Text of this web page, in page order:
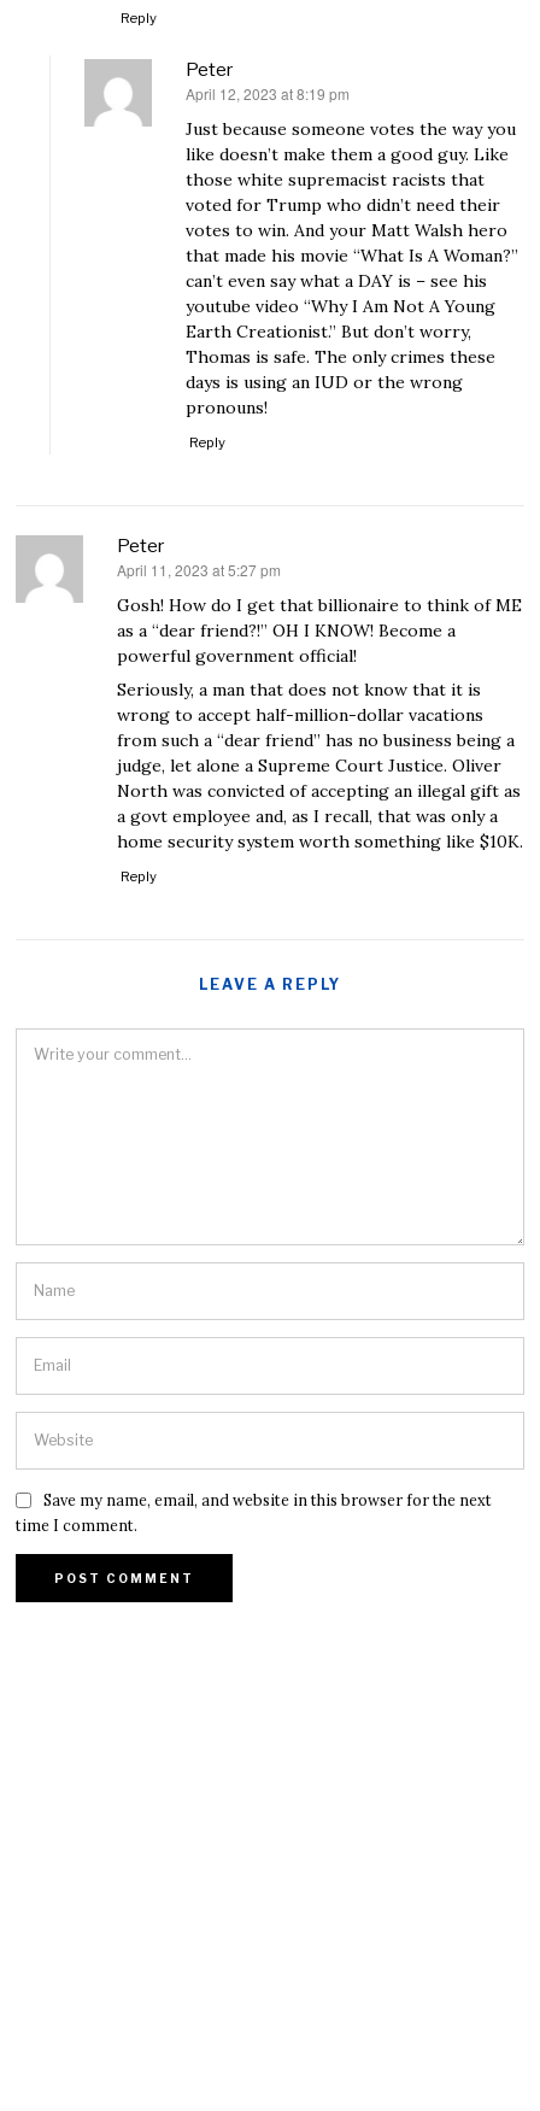
Reply
Peter
says:
April 12, 2023 at 8:19 pm
Just because someone votes the way you
like doesn’t make them a good guy. Like
those white supremacist racists that
voted for Trump who didn’t need their
votes to win. And your Matt Walsh hero
that made his movie “What Is A Woman?”
can’t even say what a DAY is – see his
youtube video “Why I Am Not A Young
Earth Creationist.” But don’t worry,
Thomas is safe. The only crimes these
days is using an IUD or the wrong
pronouns!
Reply
Peter
says:
April 11, 2023 at 5:27 pm
Gosh! How do I get that billionaire to think of ME
as a “dear friend?!” OH I KNOW! Become a
powerful government official!
Seriously, a man that does not know that it is
wrong to accept half-million-dollar vacations
from such a “dear friend” has no business being a
judge, let alone a Supreme Court Justice. Oliver
North was convicted of accepting an illegal gift as
a govt employee and, as I recall, that was only a
home security system worth something like $10K.
Reply
LEAVE A REPLY
Save my name, email, and website in this browser for the next
time I comment.